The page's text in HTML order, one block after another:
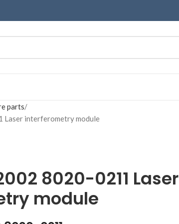
parts
interferometry module
8020-0211 Laser
module